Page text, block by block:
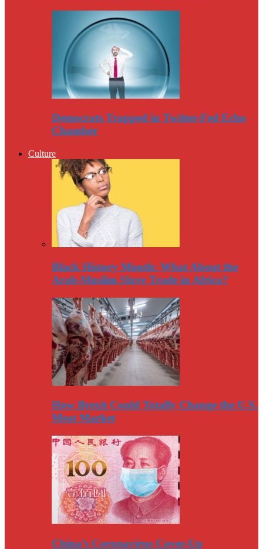
Democrats Trapped in Twitter-Fed Echo
Chamber
Culture
Black History Month: What About the
Arab-Muslim Slave Trade in Africa?
How Brexit Could Totally Change the U.S.
Meat Market
China’s Coronavirus Cover-Up